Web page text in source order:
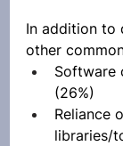
In addition to
other
Software
(26%)
Reliance
libraries/